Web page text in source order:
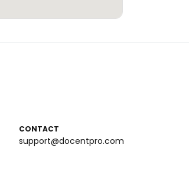
CONTACT
support@docentpro.com